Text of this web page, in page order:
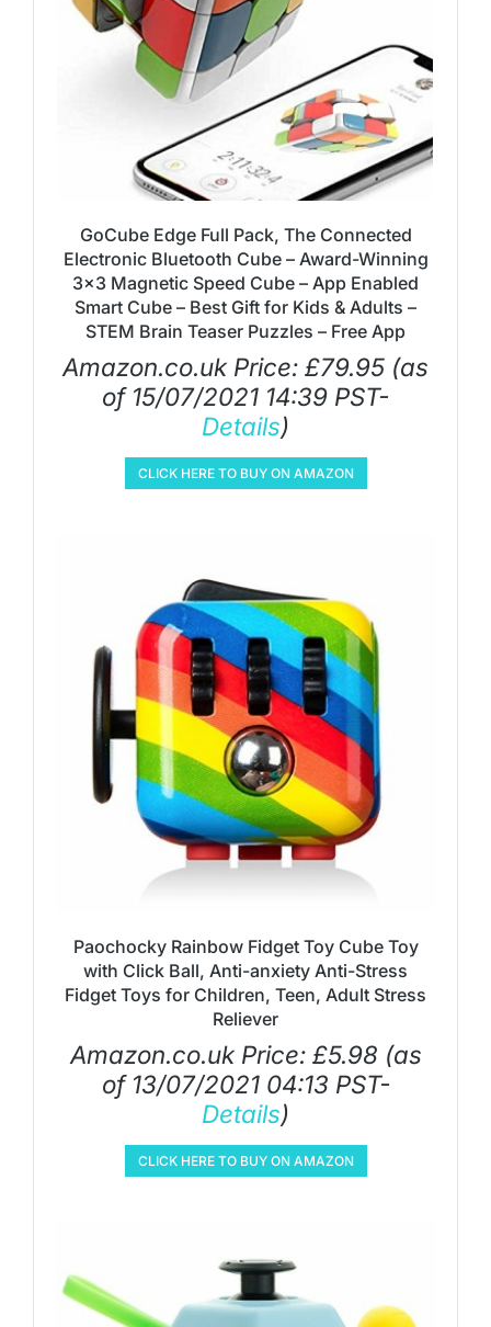
GoCube Edge Full Pack, The Connected
Electronic Bluetooth Cube – Award-Winning
3×3 Magnetic Speed Cube – App Enabled
Smart Cube – Best Gift for Kids & Adults –
STEM Brain Teaser Puzzles – Free App
Amazon.co.uk Price: £79.95 (as
of 15/07/2021 14:39 PST-
Details)
CLICK HERE TO BUY ON AMAZON
Paochocky Rainbow Fidget Toy Cube Toy
with Click Ball, Anti-anxiety Anti-Stress
Fidget Toys for Children, Teen, Adult Stress
Reliever
Amazon.co.uk Price: £5.98 (as
of 13/07/2021 04:13 PST-
Details)
CLICK HERE TO BUY ON AMAZON